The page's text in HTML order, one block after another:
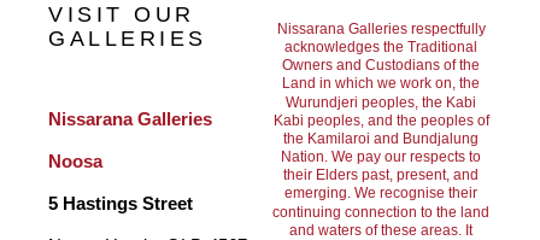
VISIT OUR
GALLERIES
Nissarana Galleries
Noosa
5 Hastings Street
Nissarana Galleries respectfully
acknowledges the Traditional
Owners and Custodians of the
Land in which we work on, the
Wurundjeri peoples, the Kabi
Kabi peoples, and the peoples of
the Kamilaroi and Bundjalung
Nation. We pay our respects to
their Elders past, present, and
emerging. We recognise their
continuing connection to the land
and waters of these areas. It